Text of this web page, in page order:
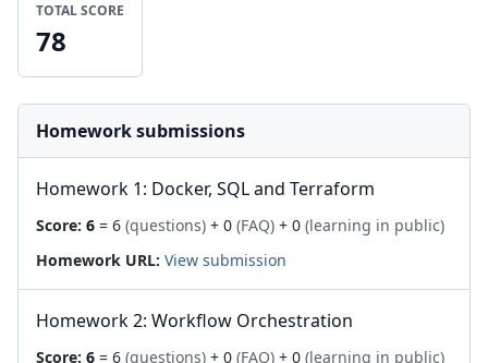
TOTAL SCORE
78
Homework submissions
Homework 1: Docker, SQL and Terraform
Score: 6 = 6 (questions) + 0 (FAQ) + 0 (learning in public)
Homework URL: View submission
Homework 2: Workflow Orchestration
Score: 6 = 6 (questions) + 0 (FAQ) + 0 (learning in public)